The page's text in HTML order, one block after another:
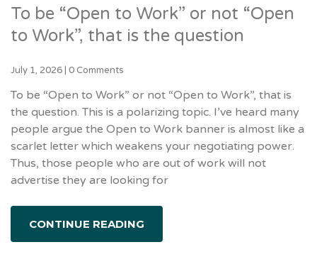
To be “Open to Work” or not “Open
to Work”, that is the question
July 1, 2026 0 Comments
To be “Open to Work” or not “Open to Work”, that is
the question. This is a polarizing topic. I’ve heard many
people argue the Open to Work banner is almost like a
scarlet letter which weakens your negotiating power.
Thus, those people who are out of work will not
advertise they are looking for
CONTINUE READING